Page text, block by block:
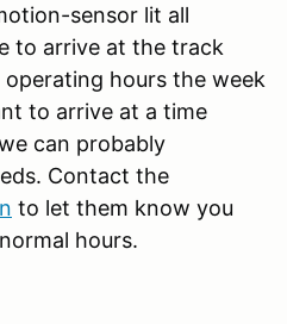
sensor lit all
to arrive at the track
hours the week
to arrive at a time
can probably
Contact the
to let them know you
hours.